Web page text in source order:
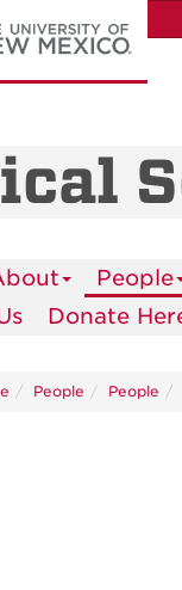
People
Donate
People People